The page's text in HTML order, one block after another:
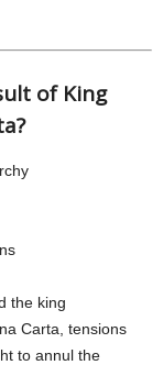
of King
the king
Carta, tensions
to annul the